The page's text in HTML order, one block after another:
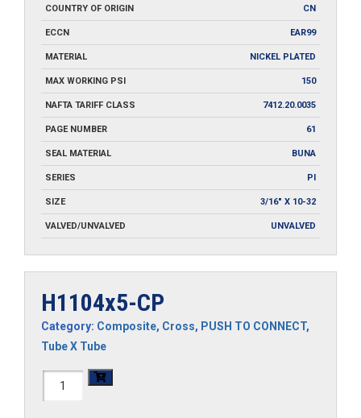
COUNTRY OF ORIGIN CN
ECCN EAR99
MATERIAL NICKEL PLATED
MAX WORKING PSI 150
NAFTA TARIFF CLASS 7412.20.0035
PAGE NUMBER 61
SEAL MATERIAL BUNA
SERIES PI
SIZE 3/16" X 10-32
VALVED/UNVALVED UNVALVED
H1104x5-CP
Category: Composite, Cross, PUSH TO CONNECT,
Tube X Tube
H1104x5-